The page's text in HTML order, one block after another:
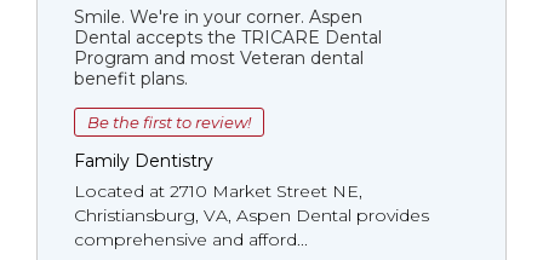
Smile. We're in your corner. Aspen
Dental accepts the TRICARE Dental
Program and most Veteran dental
benefit plans.
Be the first to review!
Family Dentistry
Located at 2710 Market Street NE,
Christiansburg, VA, Aspen Dental provides
comprehensive and afford...